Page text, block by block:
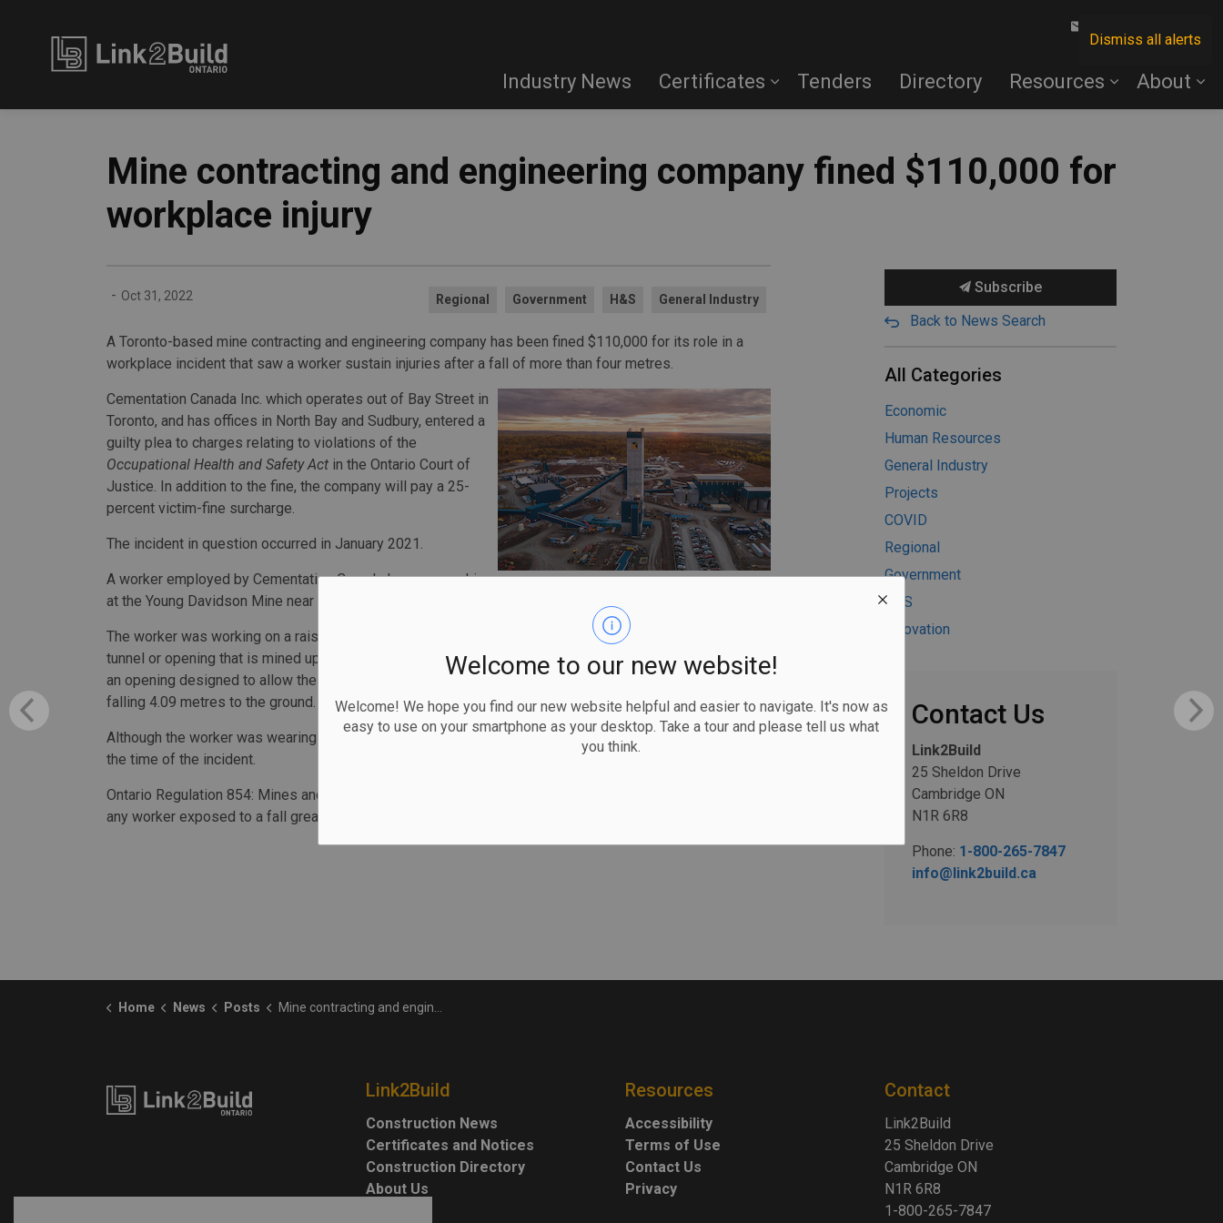
Dismiss all alerts
Welcome to our new website!
Welcome! We hope you find our new website helpful and easier to navigate. It's now as
easy to use on your smartphone as your desktop. Take a tour and please tell us what
you think.
Industry News Certificates Tenders Directory Resources About
Mine contracting and engineering company fined $110,000 for
workplace injury
- Oct 31, 2022 Regional Government H&S General Industry
A Toronto-based mine contracting and engineering company has been fined $110,000 for its role in a
workplace incident that saw a worker sustain injuries after a fall of more than four metres.
Cementation Canada Inc. which operates out of Bay Street in
Toronto, and has offices in North Bay and Sudbury, entered a
guilty plea to charges relating to violations of the
Occupational Health and Safety Act in the Ontario Court of
Justice. In addition to the fine, the company will pay a 25-
percent victim-fine surcharge.
The incident in question occurred in January 2021.
A worker employed by Cementation Canada Inc. was working
at the Young Davidson Mine near Matachewan.
The worker was working on a raise climber nest, which is a work platform used to blast and drill a large
tunnel or opening that is mined upward. The worker was washing this equipment when they fell through
an opening designed to allow the climber to leave the nest. The worker suffered multiple injuries after
falling 4.09 metres to the ground.
Although the worker was wearing a full body harness, they were not tied to the fall protection system at
the time of the incident.
Ontario Regulation 854: Mines and Mining Plants holds that a fall-arrest system must be used to protect
any worker exposed to a fall greater than three metres.
Subscribe
Back to News Search
All Categories
Economic
Human Resources
General Industry
Projects
COVID
Regional
Government
H&S
Innovation
Contact Us
Link2Build
25 Sheldon Drive
Cambridge ON
N1R 6R8
Phone: 1-800-265-7847
info@link2build.ca
Home News Posts Mine contracting and engineering company fined $110,000 for workplace injury
Link2Build
Construction News
Certificates and Notices
Construction Directory
About Us
Resources
Accessibility
Terms of Use
Contact Us
Privacy
Contact
Link2Build
25 Sheldon Drive
Cambridge ON
N1R 6R8
1-800-265-7847